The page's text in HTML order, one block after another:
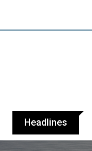
Headlines